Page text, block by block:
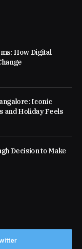
How Digital
Iconic
and Holiday Feels
Decision to Make